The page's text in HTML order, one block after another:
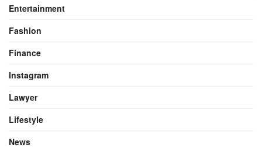
Entertainment
Fashion
Finance
Instagram
Lawyer
Lifestyle
News